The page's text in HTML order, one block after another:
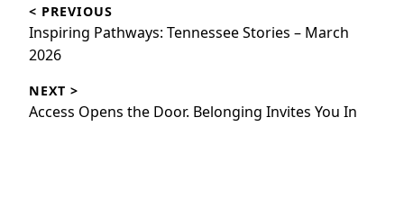
navigation
< PREVIOUS
Previous
post:
Inspiring Pathways: Tennessee Stories – March
2026
NEXT >
Next
Access Opens the Door. Belonging Invites You In